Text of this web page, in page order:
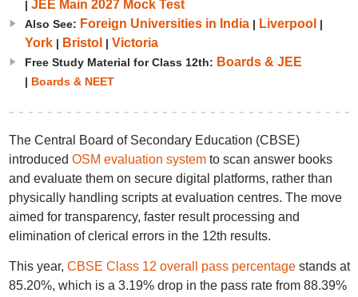
| JEE Main 2027 Mock Test
Also See: Foreign Universities in India| Liverpool |
York| Bristol | Victoria
Free Study Material for Class 12th: Boards & JEE
| Boards & NEET
The Central Board of Secondary Education (CBSE)
introduced OSM evaluation system to scan answer books
and evaluate them on secure digital platforms, rather than
physically handling scripts at evaluation centres. The move
aimed for transparency, faster result processing and
elimination of clerical errors in the 12th results.
This year, CBSE Class 12 overall pass percentagestands at
85.20%, which is a 3.19% drop in the pass rate from 88.39%